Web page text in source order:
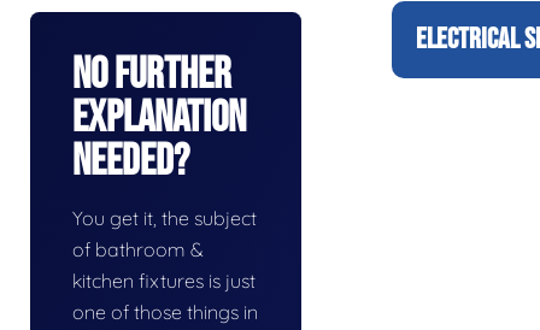
No Further
Explanation
Needed?
You get it, the subject
of bathroom &
kitchen fixtures is just
one of those things in
ELECTRICAL